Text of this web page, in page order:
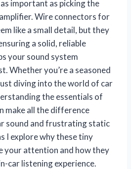
important as picking the
Wire connectors for
like a small detail, but they
a solid, reliable
your sound system
Whether you’re a seasoned
diving into the world of car
the essentials of
make all the difference
sound and frustrating static
I explore why these tiny
your attention and how they
car listening experience.